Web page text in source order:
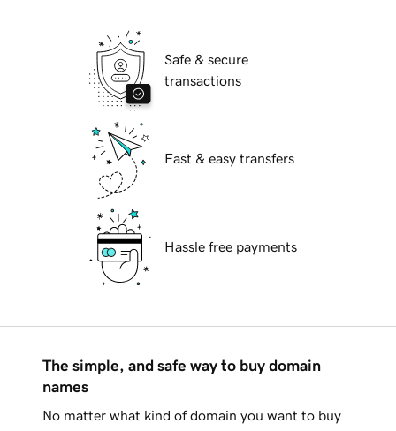
Safe & secure
transactions
Fast & easy transfers
Hassle free payments
The simple, and safe way to buy domain
names
No matter what kind of domain you want to buy